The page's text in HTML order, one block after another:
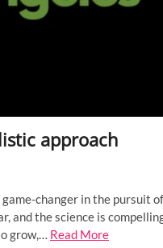
approach
changer in the pursuit
and the science is
grow,… Read More